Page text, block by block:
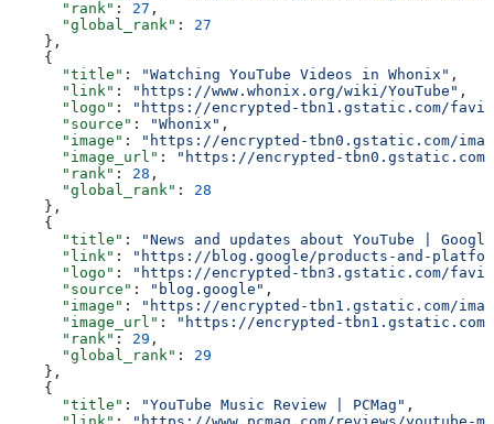
      "rank"
: 27 ,
      "global_rank"
: 27
    },
    {
      "title"
: "Watching YouTube Videos in Whonix" ,
      "link"
: "https://www.whonix.org/wiki/YouTube" ,
      "logo"
:
"https://encrypted-tbn1.gstatic.com/favicon-
      "source"
: "Whonix" ,
      "image"
:
"https://encrypted-tbn0.gstatic.com/
      "image_url"
:
"https://encrypted-tbn0.gstatic.com/
      "rank"
: 28 ,
      "global_rank"
: 28
    },
    {
      "title"
:
"News and updates about YouTube |
      "link"
:
"https://blog.google/products-and-
      "logo"
:
"https://encrypted-tbn3.gstatic.com/favicon-
      "source"
: "blog.google" ,
      "image"
:
"https://encrypted-tbn1.gstatic.com/
      "image_url"
:
"https://encrypted-tbn1.gstatic.com/
      "rank"
: 29 ,
      "global_rank"
: 29
    },
    {
      "title"
: "YouTube Music Review | PCMag" ,